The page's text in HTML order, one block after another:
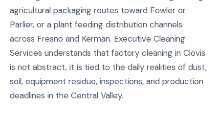
agricultural packaging routes toward Fowler or
Parlier, or a plant feeding distribution channels
across Fresno and Kerman. Executive Cleaning
Services understands that factory cleaning in Clovis
is not abstract, it is tied to the daily realities of dust,
soil, equipment residue, inspections, and production
deadlines in the Central Valley.